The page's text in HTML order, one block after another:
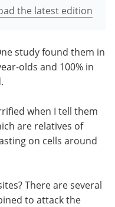
the latest edition
study found them in
olds and 100% in
when I tell them
are relatives of
on cells around
There are several
to attack the